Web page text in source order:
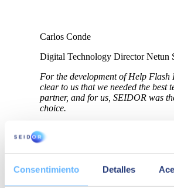
Consentimiento Detalles
Carlos Conde
Digital Technology Director Netun
For the development of Help Flash
clear to us that we needed the best
partner, and for us, SEIDOR was
choice.